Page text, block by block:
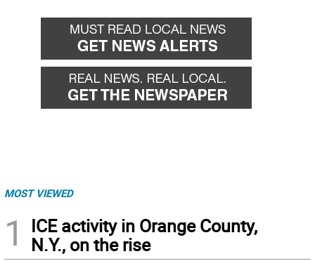
MOST VIEWED
1
ICE activity in Orange County,
N.Y., on the rise